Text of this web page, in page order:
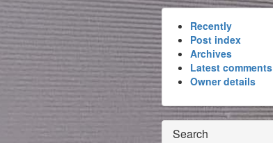
Recently
Post index
Archives
Latest comments
Owner details
Search